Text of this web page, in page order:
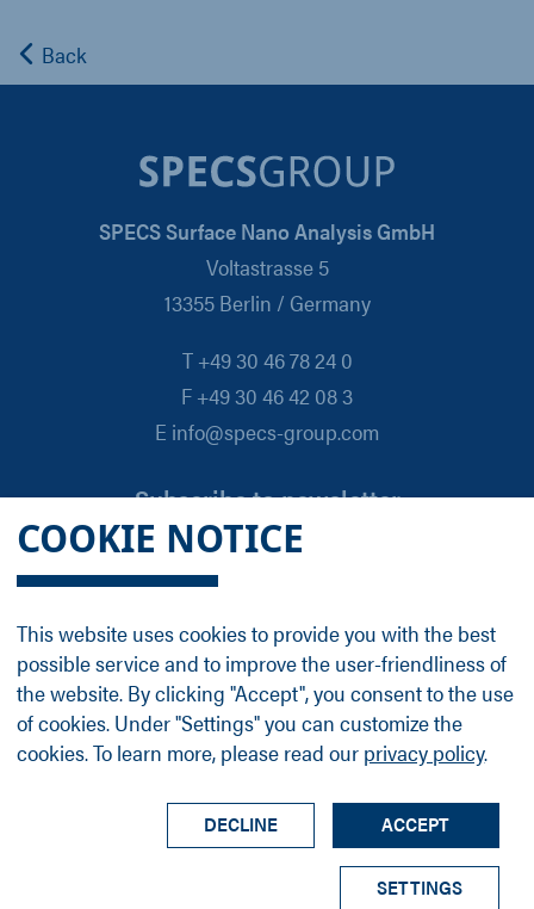
COOKIE NOTICE
This website uses cookies to provide you with the best
possible service and to improve the user-friendliness of
the website. By clicking "Accept", you consent to the use
of cookies. Under "Settings" you can customize the
cookies. To learn more, please read our privacy policy.
ACCEPT
DECLINE
SETTINGS
Back
SPECS Surface Nano Analysis GmbH
Voltastrasse 5
13355 Berlin / Germany
T +49 30 46 78 24 0
F +49 30 46 42 08 3
E info@specs-group.com
Subscribe to newsletter
Email
*
Follow us on
LinkedIn
Facebook
© SPECS Surface Nano Analysis GmbH all rights
Group ProfileTermsLegal DetailsPrivacy Policy